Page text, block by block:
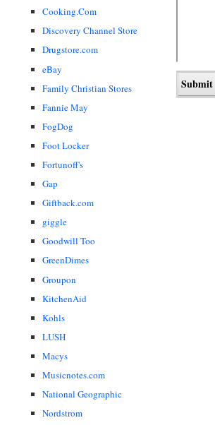
Cooking.Com
Discovery Channel Store
Drugstore.com
eBay
Family Christian Stores
Fannie May
FogDog
Foot Locker
Fortunoff's
Gap
Giftback.com
giggle
Goodwill Too
GreenDimes
Groupon
KitchenAid
Kohls
LUSH
Macys
Musicnotes.com
National Geographic
Nordstrom